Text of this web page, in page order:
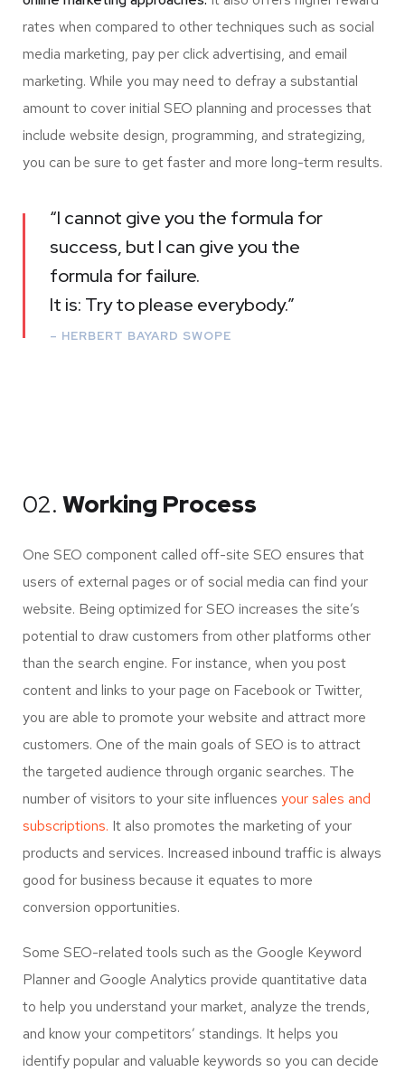
rates when compared to other techniques such as social
media marketing, pay per click advertising, and email
marketing. While you may need to defray a substantial
amount to cover initial SEO planning and processes that
include website design, programming, and strategizing,
you can be sure to get faster and more long-term results.
“I cannot give you the formula for
success, but I can give you the
formula for failure.
It is: Try to please everybody.”
– HERBERT BAYARD SWOPE
02. Working Process
One SEO component called off-site SEO ensures that
users of external pages or of social media can find your
website. Being optimized for SEO increases the site’s
potential to draw customers from other platforms other
than the search engine. For instance, when you post
content and links to your page on Facebook or Twitter,
you are able to promote your website and attract more
customers. One of the main goals of SEO is to attract
the targeted audience through organic searches. The
number of visitors to your site influences your sales and
subscriptions. It also promotes the marketing of your
products and services. Increased inbound traffic is always
good for business because it equates to more
conversion opportunities.
Some SEO-related tools such as the Google Keyword
Planner and Google Analytics provide quantitative data
to help you understand your market, analyze the trends,
and know your competitors’ standings. It helps you
identify popular and valuable keywords so you can decide